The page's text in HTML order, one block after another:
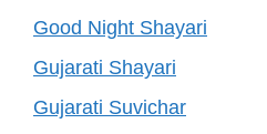
Good Night Shayari
Gujarati Shayari
Gujarati Suvichar